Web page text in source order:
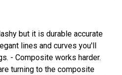
but it is durable accurate
lines and curves you'll
- Composite works harder.
turning to the composite